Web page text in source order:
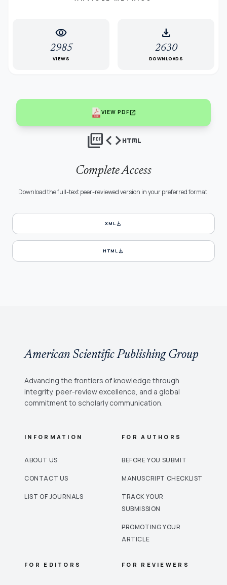
visibility
2985
VIEWS
download
2630
DOWNLOADS
VIEW PDFopen_in_new
picture_as_pdfcodehtml
Complete Access
Download the full-text peer-reviewed version in your preferred format.
XMLdownload
HTMLdownload
American Scientific Publishing Group
Advancing the frontiers of knowledge through
integrity, peer-review excellence, and a global
commitment to scholarly communication.
INFORMATION
ABOUT US
CONTACT US
LIST OF JOURNALS
FOR AUTHORS
BEFORE YOU SUBMIT
MANUSCRIPT CHECKLIST
TRACK YOUR
SUBMISSION
PROMOTING YOUR
ARTICLE
FOR EDITORS FOR REVIEWERS